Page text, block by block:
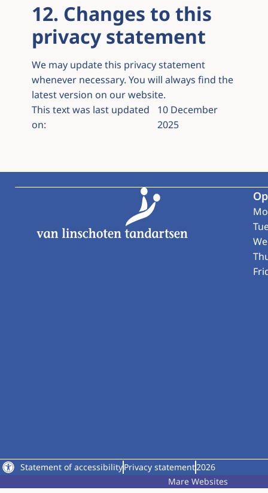
12. Changes to this
privacy statement
We may update this privacy statement
whenever necessary. You will always find the
latest version on our website.
This text was last updated
on:
10 December
2025
Statement of accessibilityPrivacy statement2026
Mare Websites